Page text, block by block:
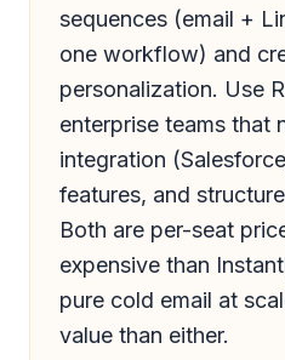
sequences (email +
one workflow) and
personalization. Use
enterprise teams that
integration
features, and
Both are per-seat
expensive than
pure cold email at
value than either.